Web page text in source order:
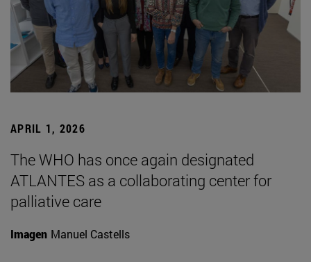
APRIL 1, 2026
The WHO has once again designated
ATLANTES as a collaborating center for
palliative care
Imagen Manuel Castells